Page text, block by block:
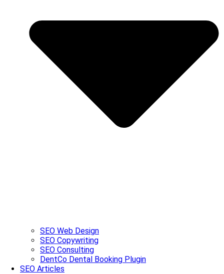
SEO Web Design
SEO Copywriting
SEO Consulting
DentCo Dental Booking Plugin
SEO Articles